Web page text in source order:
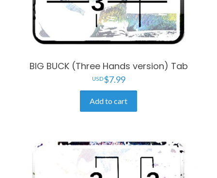
BIG BUCK (Three Hands version) Tab
$7.99
Add to cart